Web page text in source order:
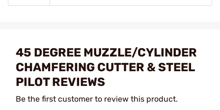
45 DEGREE MUZZLE/CYLINDER
CHAMFERING CUTTER & STEEL
PILOT REVIEWS
Be the first customer to review this product.